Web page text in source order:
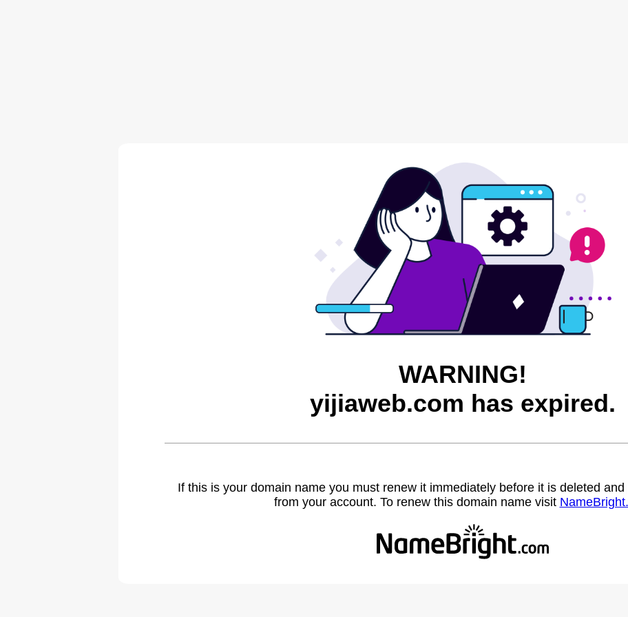
WARNING!
yijiaweb.com has expired.
If this is your domain name you must renew it immediately before it is deleted
from your account. To renew this domain name visit